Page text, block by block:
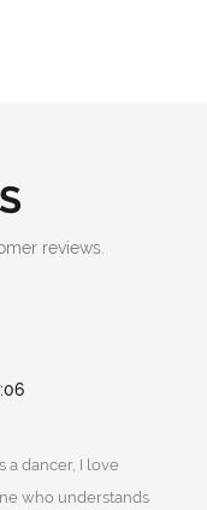
reviews.
a dancer, I love
who understands